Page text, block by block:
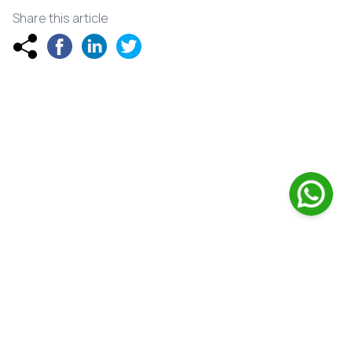
Share this article